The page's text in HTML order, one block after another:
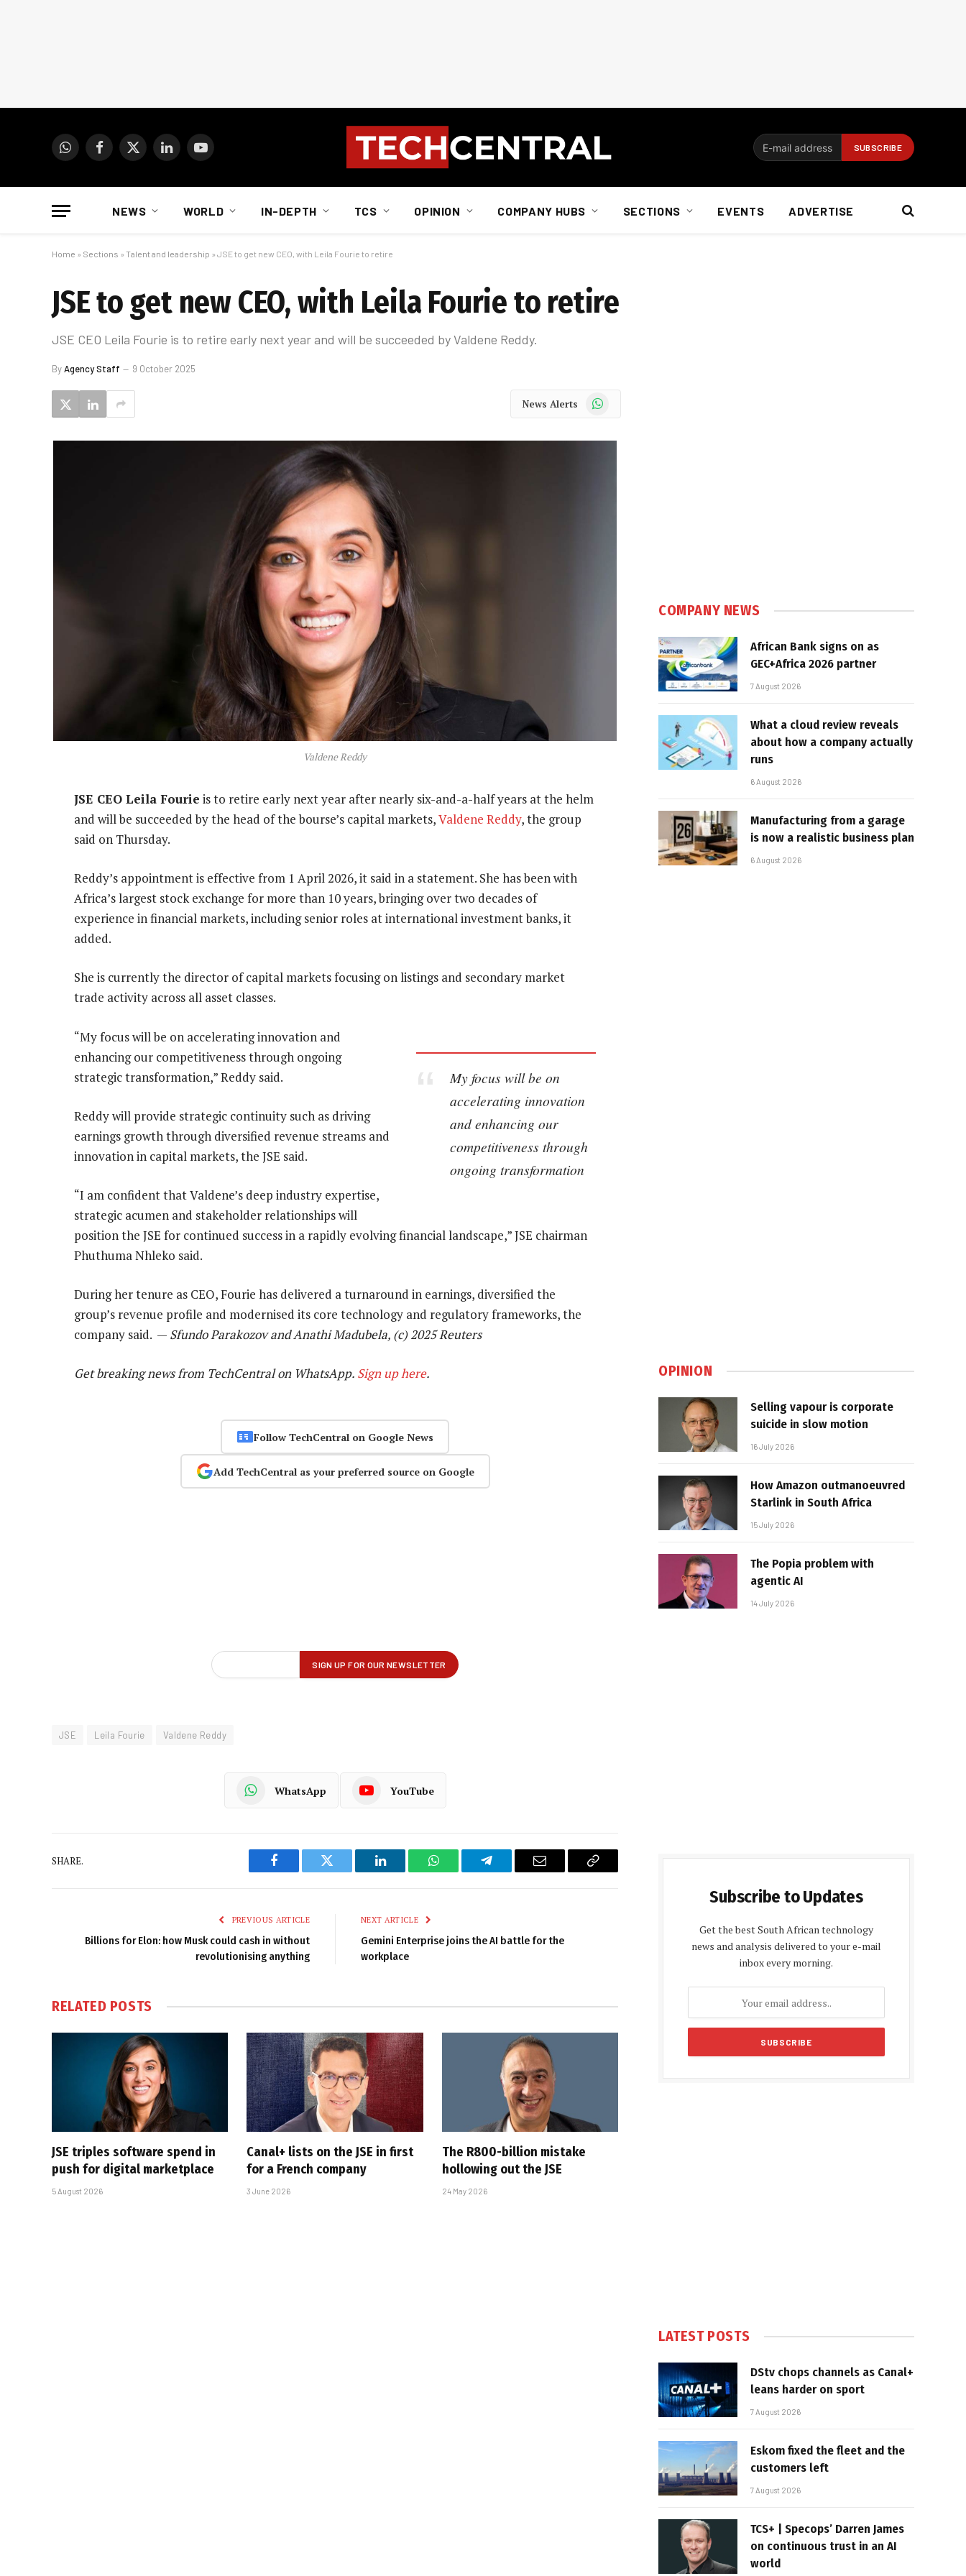
WhatsAppFacebook
X
LinkedInYouTube
NEWS WORLD IN-DEPTH TCS OPINION COMPANY HUBS SECTIONS EVENTS ADVERTISE
Home » Sections » Talent and leadership » JSE to get new CEO, with Leila Fourie to retire
JSE to get new CEO, with Leila Fourie to retire
JSE CEO Leila Fourie is to retire early next year and will be succeeded by Valdene Reddy.
ByAgency Staff 9 October 2025
News Alerts WhatsApp
Valdene Reddy
JSE CEO Leila Fourie is to retire early next year after nearly six-and-a-half years at the helm
and will be succeeded by the head of the bourse’s capital markets,Valdene Reddy, the group
said on Thursday.
Reddy’s appointment is effective from 1 April 2026, it said in a statement. She has been with
Africa’s largest stock exchange for more than 10 years, bringing over two decades of
experience in financial markets, including senior roles at international investment banks, it
added.
She is currently the director of capital markets focusing on listings and secondary market
trade activity across all asset classes.
My focus will be on
accelerating innovation
and enhancing our
competitiveness through
ongoing transformation
“My focus will be on accelerating innovation and
enhancing our competitiveness through ongoing
strategic transformation,” Reddy said.
Reddy will provide strategic continuity such as driving
earnings growth through diversified revenue streams and
innovation in capital markets, the JSE said.
“I am confident that Valdene’s deep industry expertise,
strategic acumen and stakeholder relationships will
position the JSE for continued success in a rapidly evolving financial landscape,” JSE chairman
Phuthuma Nhleko said.
During her tenure as CEO, Fourie has delivered a turnaround in earnings, diversified the
group’s revenue profile and modernised its core technology and regulatory frameworks, the
company said. — Sfundo Parakozov and Anathi Madubela, (c) 2025 Reuters
Get breaking news from TechCentral on WhatsApp. Sign up here.
Follow TechCentral on Google News
Add TechCentral as your preferred source on Google
JSE Leila Fourie Valdene Reddy
WhatsApp YouTube
SHARE.
Facebook Twitter LinkedIn WhatsAppTelegram Email
Copy
PREVIOUS ARTICLE
Billions for Elon: how Musk could cash in without
revolutionising anything
NEXT ARTICLE
Gemini Enterprise joins the AI battle for the
workplace
RELATED POSTS
JSE triples software spend in
push for digital marketplace
5 August 2026
Canal+ lists on the JSE in first
for a French company
3 June 2026
The R800-billion mistake
hollowing out the JSE
24 May 2026
COMPANY NEWS
African Bank signs on as
GEC+Africa 2026 partner
7 August 2026
What a cloud review reveals
about how a company actually
runs
6 August 2026
Manufacturing from a garage
is now a realistic business plan
6 August 2026
OPINION
Selling vapour is corporate
suicide in slow motion
16 July 2026
How Amazon outmanoeuvred
Starlink in South Africa
15 July 2026
The Popia problem with
agentic AI
14 July 2026
Subscribe to Updates
Get the best South African technology
news and analysis delivered to your e-mail
inbox every morning.
LATEST POSTS
DStv chops channels as Canal+
leans harder on sport
7 August 2026
Eskom fixed the fleet and the
customers left
7 August 2026
TCS+ | Specops’ Darren James
on continuous trust in an AI
world